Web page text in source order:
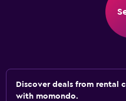
Discover deals from rental
with momondo.